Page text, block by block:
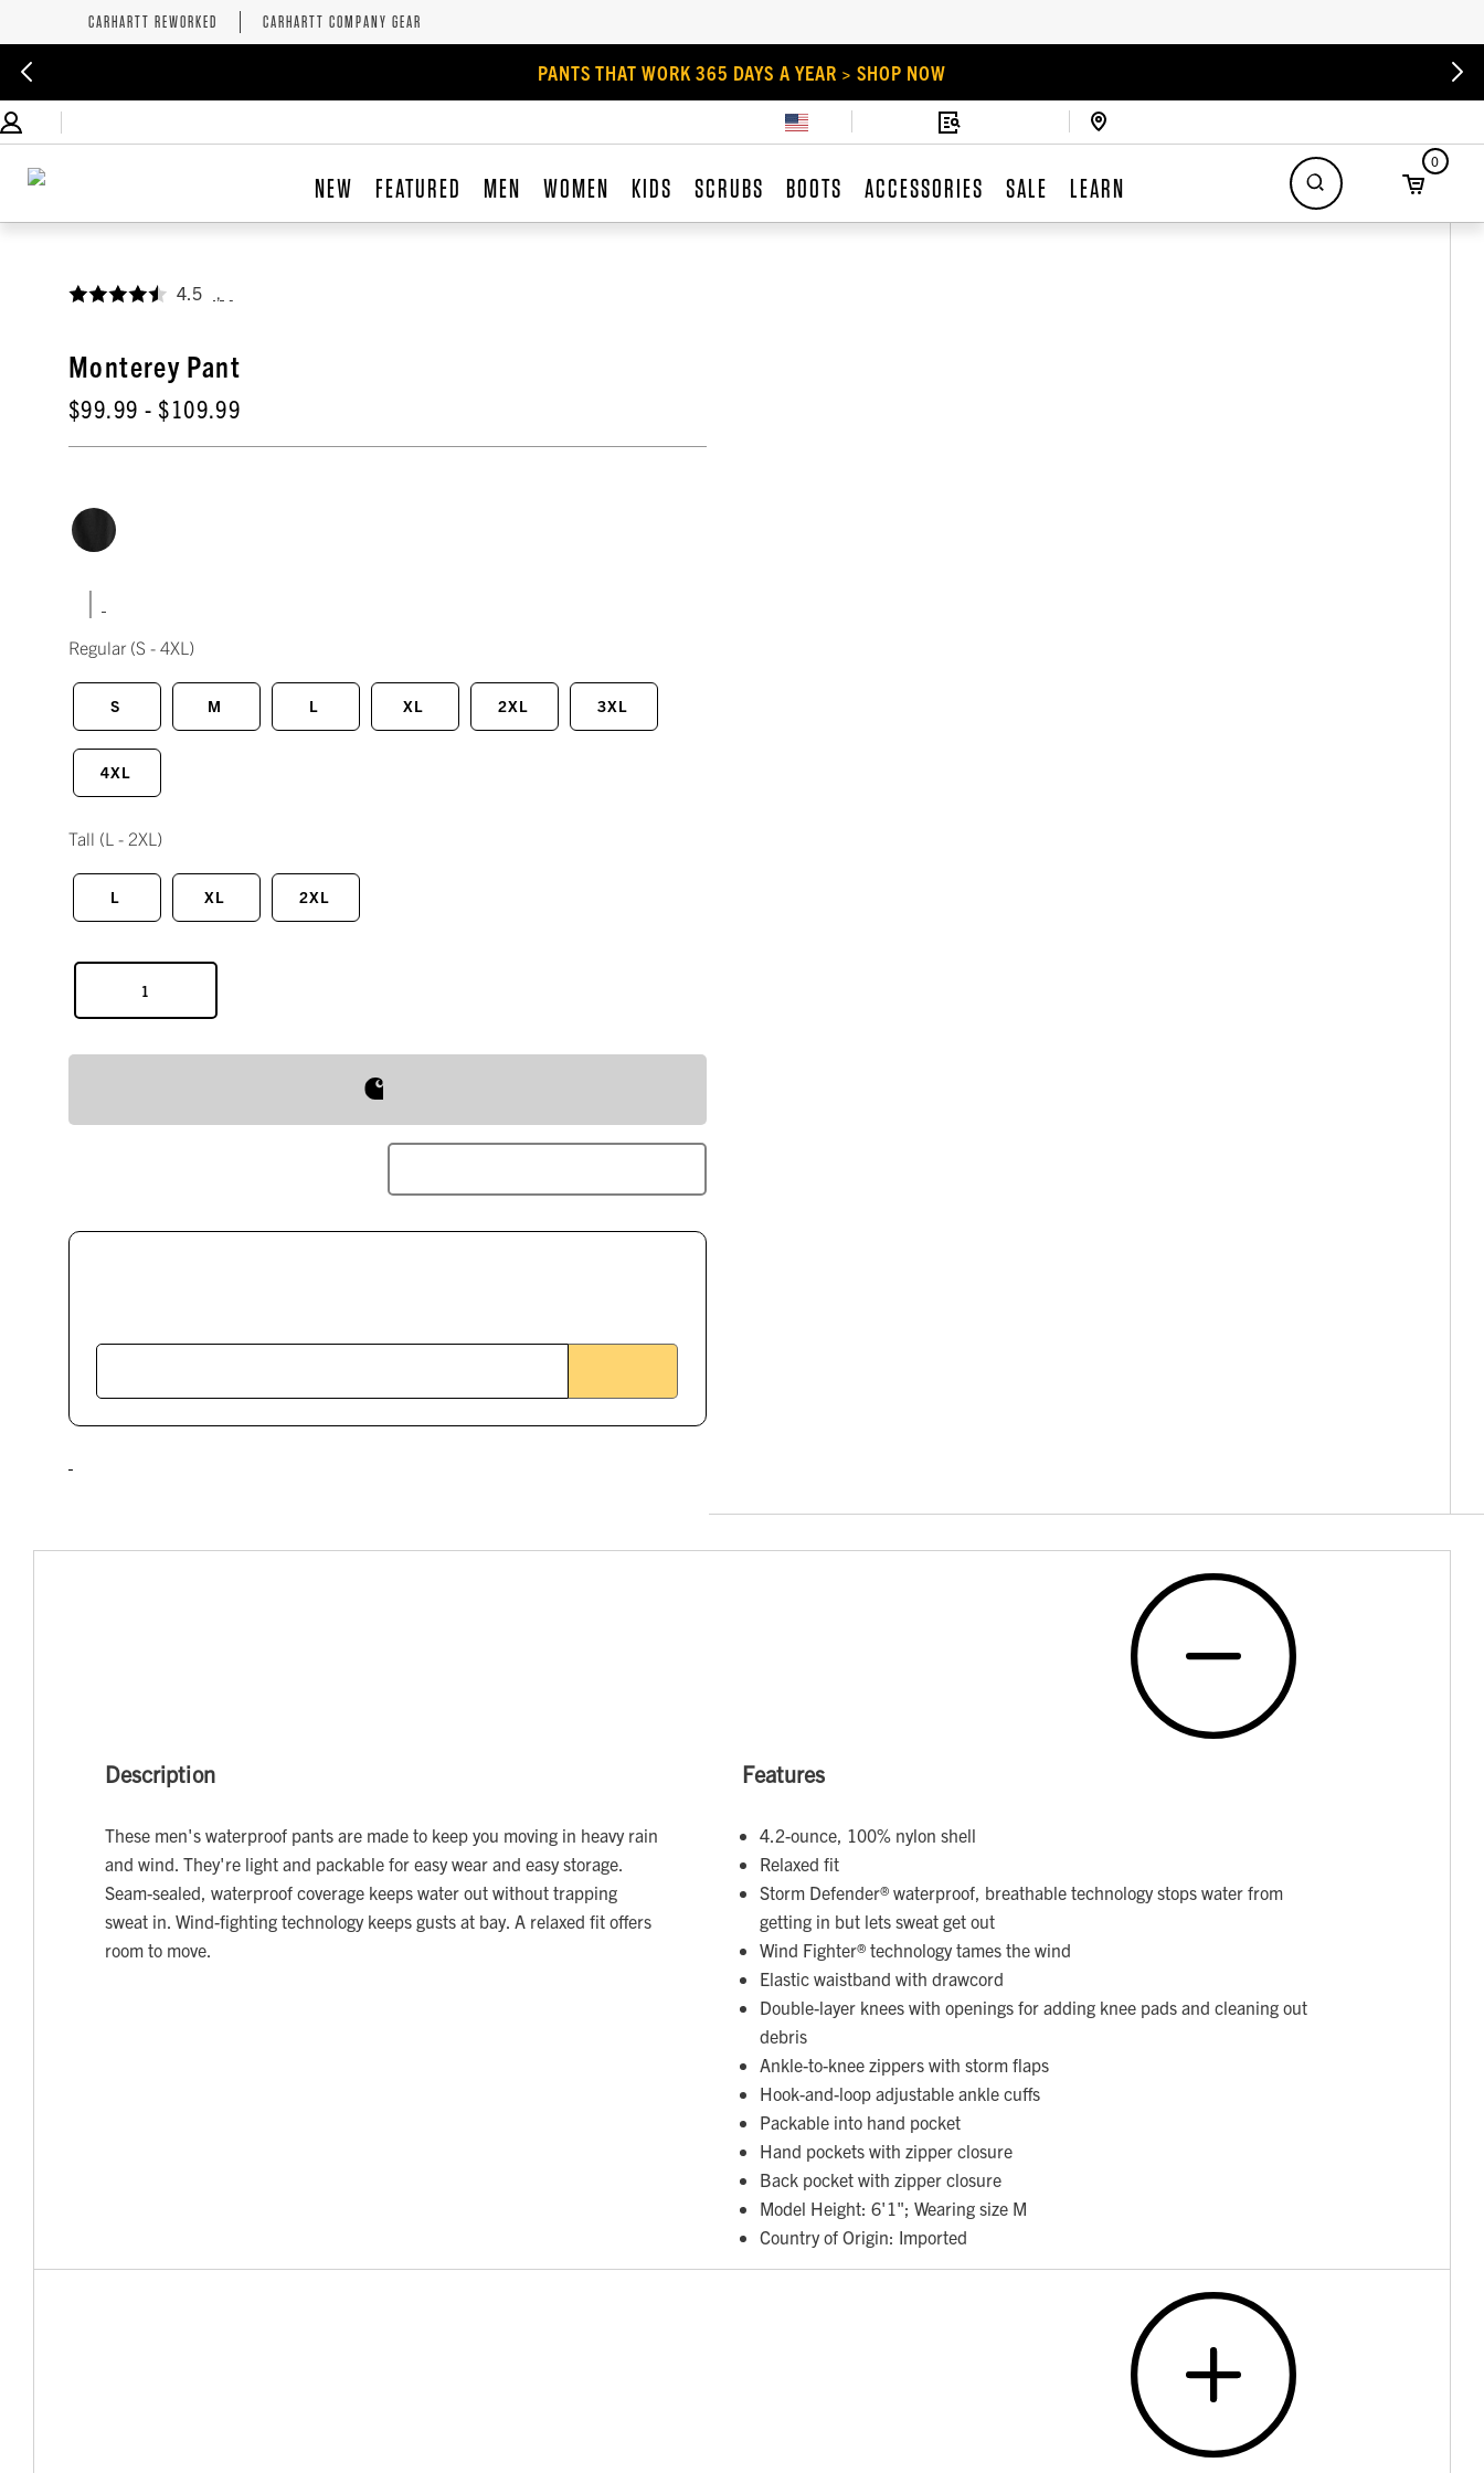
CARHARTT REWORKED CARHARTT COMPANY GEAR
PANTS THAT WORK 365 DAYS A YEAR > SHOP NOW
NEW FEATURED MEN WOMEN KIDS SCRUBS BOOTS ACCESSORIES SALE LEARN
0
4.5
Monterey Pant
$99.99 - $109.99
|
Regular (S - 4XL)
S M L XL 2XL 3XL
4XL
Tall (L - 2XL)
L XL 2XL
Description
These men's waterproof pants are made to keep you moving in heavy rain
and wind. They're light and packable for easy wear and easy storage.
Seam-sealed, waterproof coverage keeps water out without trapping
sweat in. Wind-fighting technology keeps gusts at bay. A relaxed fit offers
room to move.
Features
4.2-ounce, 100% nylon shell
Relaxed fit
Storm Defender® waterproof, breathable technology stops water from
getting in but lets sweat get out
Wind Fighter® technology tames the wind
Elastic waistband with drawcord
Double-layer knees with openings for adding knee pads and cleaning out
debris
Ankle-to-knee zippers with storm flaps
Hook-and-loop adjustable ankle cuffs
Packable into hand pocket
Hand pockets with zipper closure
Back pocket with zipper closure
Model Height: 6'1"; Wearing size M
Country of Origin: Imported